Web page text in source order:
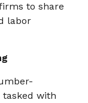
to share
labor
with